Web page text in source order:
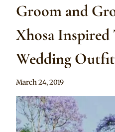
Groom and
Xhosa
Wedding
By
March 24, 2019